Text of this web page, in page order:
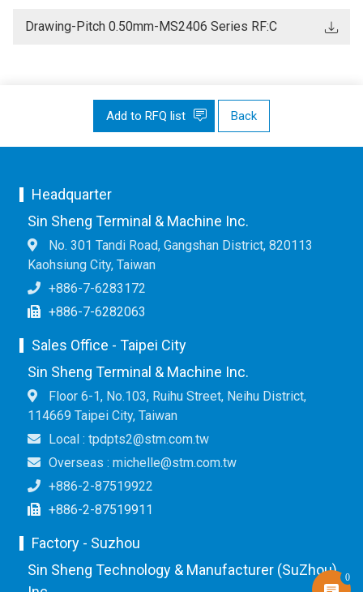
Drawing-Pitch 0.50mm-MS2406 Series RF:C
Add to RFQ list Back
Headquarter
Sin Sheng Terminal & Machine Inc.
No. 301 Tandi Road, Gangshan District, 820113
Kaohsiung City, Taiwan
+886-7-6283172
+886-7-6282063
Sales Office - Taipei City
Sin Sheng Terminal & Machine Inc.
Floor 6-1, No.103, Ruihu Street, Neihu District,
114669 Taipei City, Taiwan
Local : tpdpts2@stm.com.tw
Overseas : michelle@stm.com.tw
+886-2-87519922
+886-2-87519911
Factory - Suzhou
Sin Sheng Technology & Manufacturer (SuZhou)
0